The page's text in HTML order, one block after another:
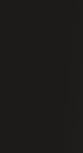
that
in the same
for the complex
for a
use NMTCs to
of a condominium
for low-
activities.
subsidy could
subsidy would
for each of the
the different
Condo A and
even in the
to coordinate their
a Common
purpose.